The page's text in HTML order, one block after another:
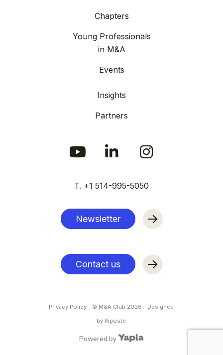
Chapters
Young Professionals
in M&A
Events
Insights
Partners
T. +1 514-995-5050
Newsletter
Contact us
Privacy Policy - © M&A Club 2026 - Designed
by Riposte
Powered by